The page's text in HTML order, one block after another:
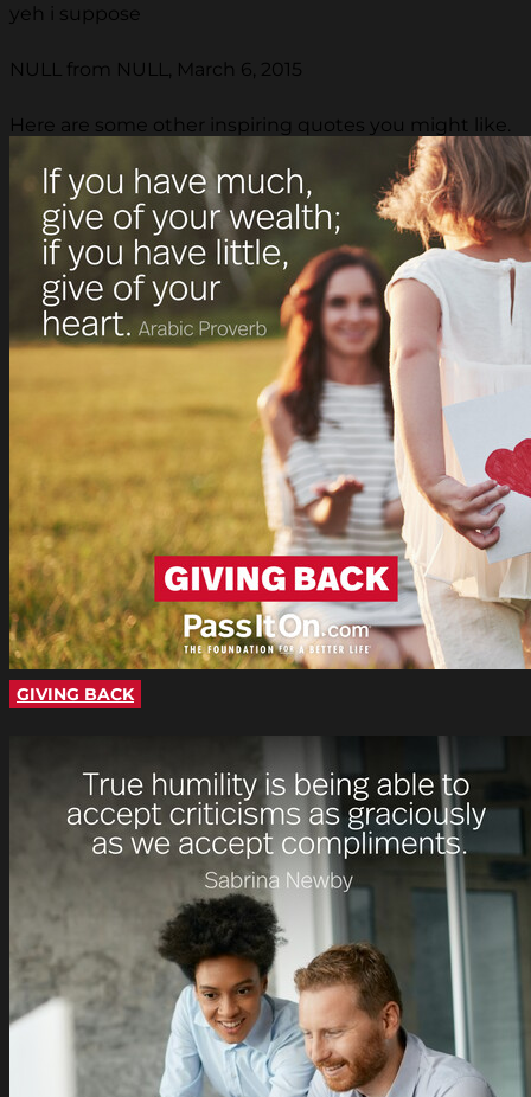
yeh i suppose
NULL from NULL, March 6, 2015
Here are some other inspiring quotes you might like.
GIVING BACK